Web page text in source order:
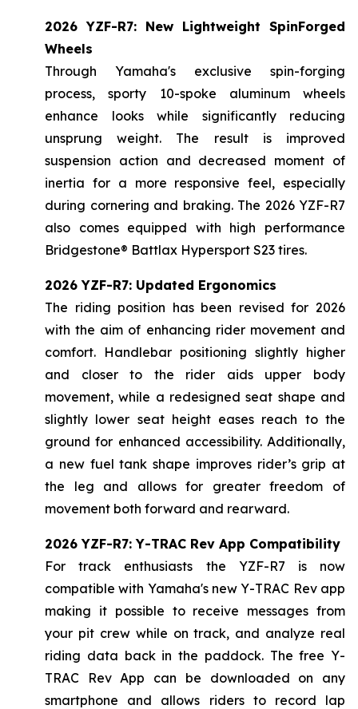
2026 YZF-R7: New Lightweight SpinForged
Wheels
Through Yamaha's exclusive spin-forging
process, sporty 10-spoke aluminum wheels
enhance looks while significantly reducing
unsprung weight. The result is improved
suspension action and decreased moment of
inertia for a more responsive feel, especially
during cornering and braking. The 2026 YZF-R7
also comes equipped with high performance
Bridgestone® Battlax Hypersport S23 tires.
2026 YZF-R7: Updated Ergonomics
The riding position has been revised for 2026
with the aim of enhancing rider movement and
comfort. Handlebar positioning slightly higher
and closer to the rider aids upper body
movement, while a redesigned seat shape and
slightly lower seat height eases reach to the
ground for enhanced accessibility. Additionally,
a new fuel tank shape improves rider’s grip at
the leg and allows for greater freedom of
movement both forward and rearward.
2026 YZF-R7: Y-TRAC Rev App Compatibility
For track enthusiasts the YZF-R7 is now
compatible with Yamaha's new Y-TRAC Rev app
making it possible to receive messages from
your pit crew while on track, and analyze real
riding data back in the paddock. The free Y-
TRAC Rev App can be downloaded on any
smartphone and allows riders to record lap